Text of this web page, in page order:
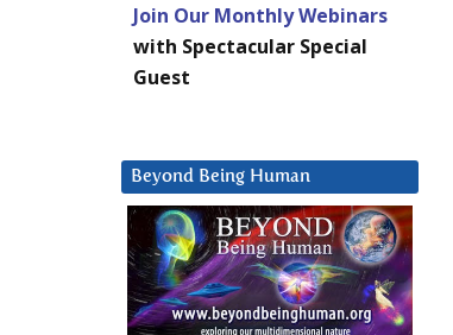
Join Our Monthly Webinars
with Spectacular Special
Guest
Beyond Being Human